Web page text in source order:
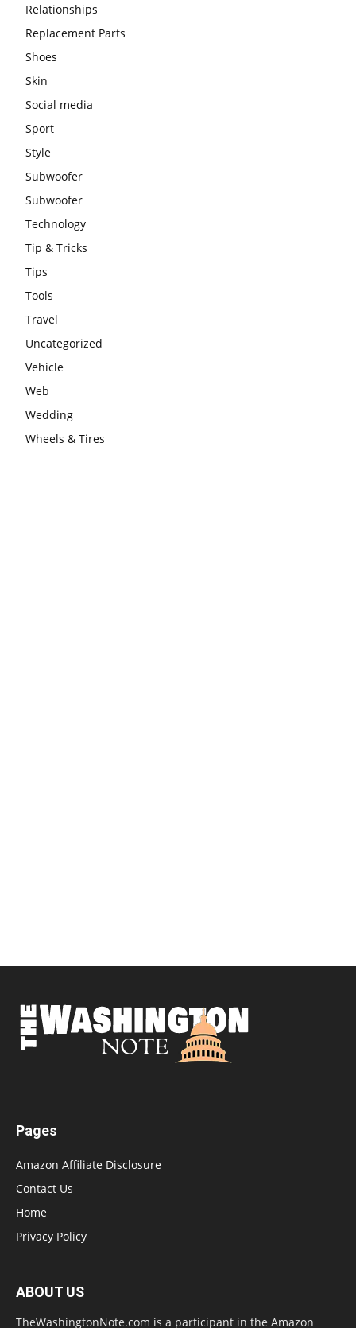
Relationships
Replacement Parts
Shoes
Skin
Social media
Sport
Style
Subwoofer
Subwoofer
Technology
Tip & Tricks
Tips
Tools
Travel
Uncategorized
Vehicle
Web
Wedding
Wheels & Tires
Pages
Amazon Affiliate Disclosure
Contact Us
Home
Privacy Policy
ABOUT US
TheWashingtonNote.com is a participant in the Amazon